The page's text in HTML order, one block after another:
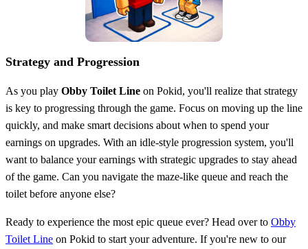
Strategy and Progression
As you play Obby Toilet Line on Pokid, you'll realize that strategy
is key to progressing through the game. Focus on moving up the line
quickly, and make smart decisions about when to spend your
earnings on upgrades. With an idle-style progression system, you'll
want to balance your earnings with strategic upgrades to stay ahead
of the game. Can you navigate the maze-like queue and reach the
toilet before anyone else?
Ready to experience the most epic queue ever? Head over to Obby
Toilet Line on Pokid to start your adventure. If you're new to our